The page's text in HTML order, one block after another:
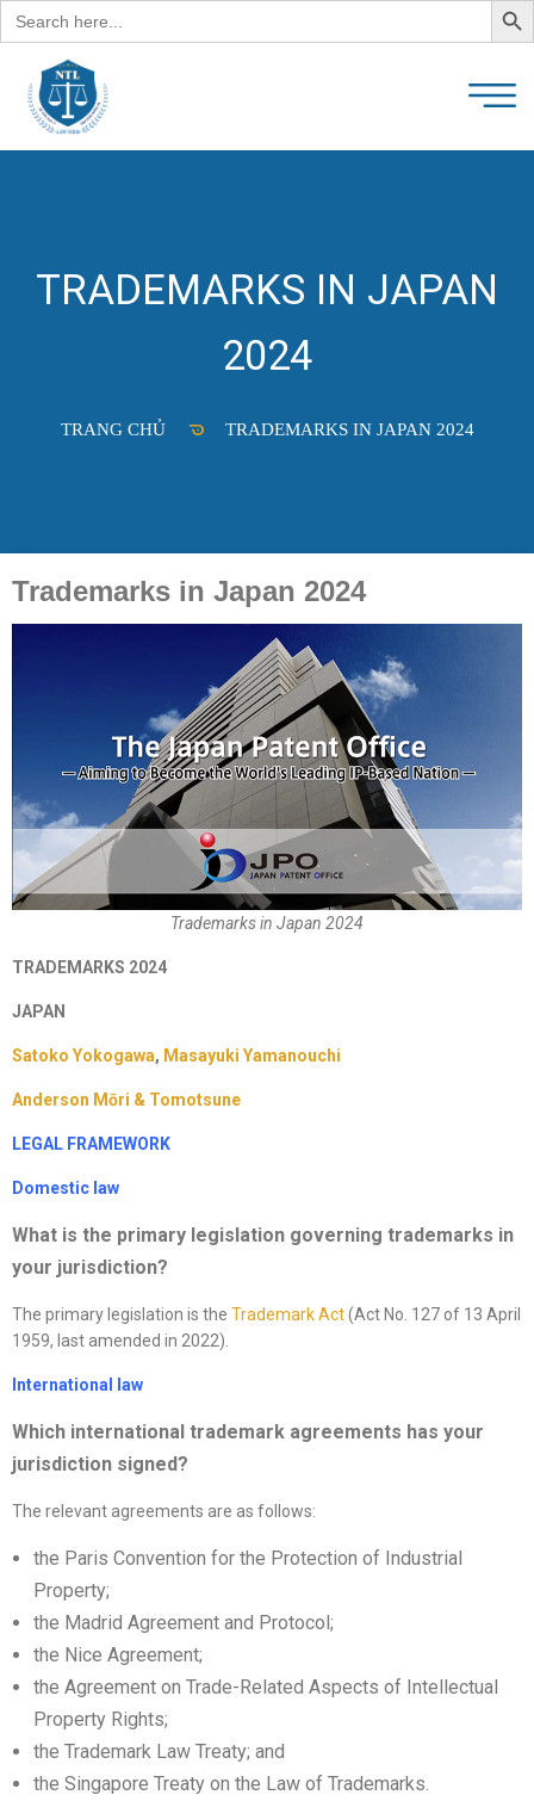
Search
for:
TRADEMARKS IN JAPAN
2024
TRANG CHỦ TRADEMARKS IN JAPAN 2024
Trademarks in Japan 2024
Trademarks in Japan 2024
TRADEMARKS 2024
JAPAN
Satoko Yokogawa, Masayuki Yamanouchi
Anderson Mōri & Tomotsune
LEGAL FRAMEWORK
Domestic law
What is the primary legislation governing trademarks in
your jurisdiction?
The primary legislation is the Trademark Act(Act No. 127 of 13 April
1959, last amended in 2022).
International law
Which international trademark agreements has your
jurisdiction signed?
The relevant agreements are as follows:
the Paris Convention for the Protection of Industrial
Property;
the Madrid Agreement and Protocol;
the Nice Agreement;
the Agreement on Trade-Related Aspects of Intellectual
Property Rights;
the Trademark Law Treaty; and
the Singapore Treaty on the Law of Trademarks.